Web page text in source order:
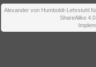
Alexander von Humboldt-Lehrstuhl
ShareAlike